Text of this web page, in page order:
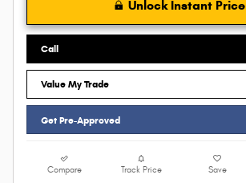
Unlock Instant Price
Call
Value My Trade
Get Pre-Approved
Compare Track Price Save